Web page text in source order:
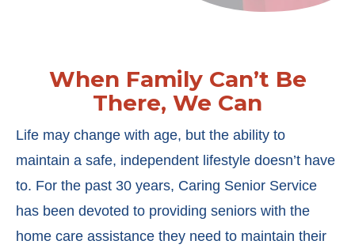
When Family Can’t Be
There, We Can
Life may change with age, but the ability to
maintain a safe, independent lifestyle doesn’t have
to. For the past 30 years, Caring Senior Service
has been devoted to providing seniors with the
home care assistance they need to maintain their